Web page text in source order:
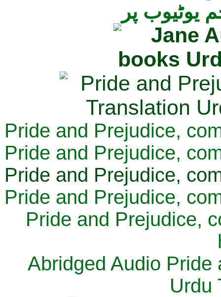
یوٹیوب پر
Pride and Prejudice,
Pride and Prejudice,
Pride and Prejudice,
Pride and Prejudice,
Pride and Prejudice,
Abridged Audio Pride
Urdu